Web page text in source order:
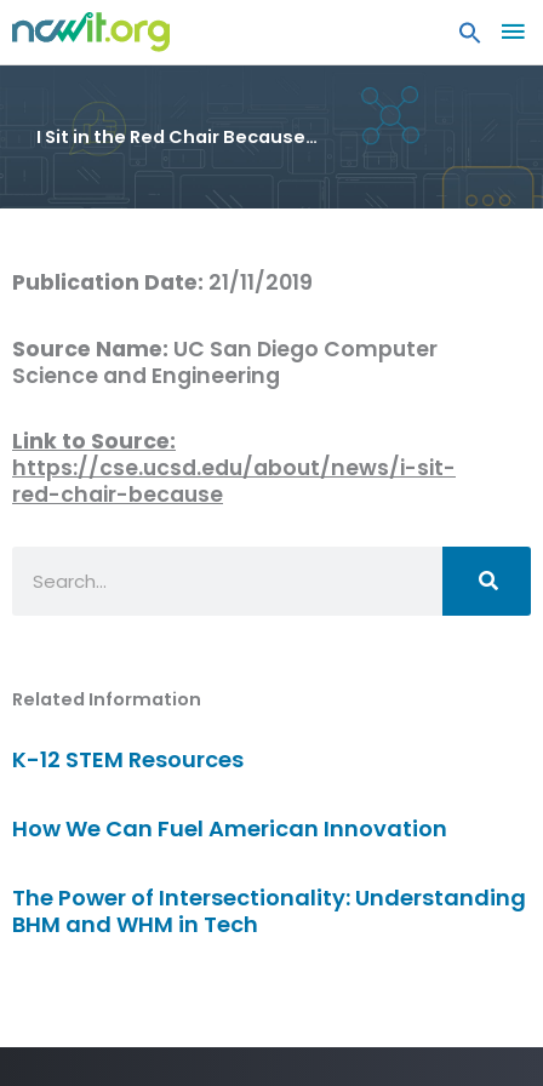
I Sit in the Red Chair Because…
Publication Date: 21/11/2019
Source Name: UC San Diego Computer
Science and Engineering
Link to Source:
https://cse.ucsd.edu/about/news/i-sit-
red-chair-because
Related Information
K-12 STEM Resources
How We Can Fuel American Innovation
The Power of Intersectionality: Understanding
BHM and WHM in Tech